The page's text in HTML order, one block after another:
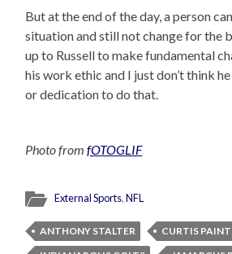
But at the end of the day, a person
situation and still not change for the
up to Russell to make fundamental
his work ethic and I just don’t think
or dedication to do that.
Photo fromfOTOGLIF
External Sports,NFL
ANTHONY STALTER
CURTIS